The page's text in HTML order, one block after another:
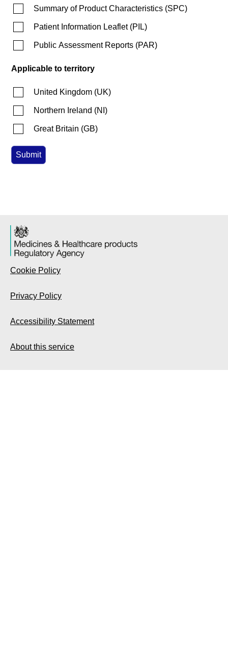
Summary of Product Characteristics (SPC)
Patient Information Leaflet(PIL)
Public Assessment Reports (PAR)
Applicable to territory
United Kingdom (UK)
Northern Ireland (NI )
Great Britain (GB)
Cookie Policy
Privacy Policy
Accessibility Statement
About this service